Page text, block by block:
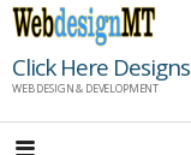
Skip
content
Click Here Designs
WEB DESIGN & DEVELOPMENT